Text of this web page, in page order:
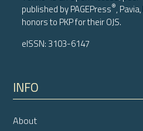
published byPAGEPress®,
honors to PKPfor theirOJS.
eISSN: 3103-6147
INFO
About